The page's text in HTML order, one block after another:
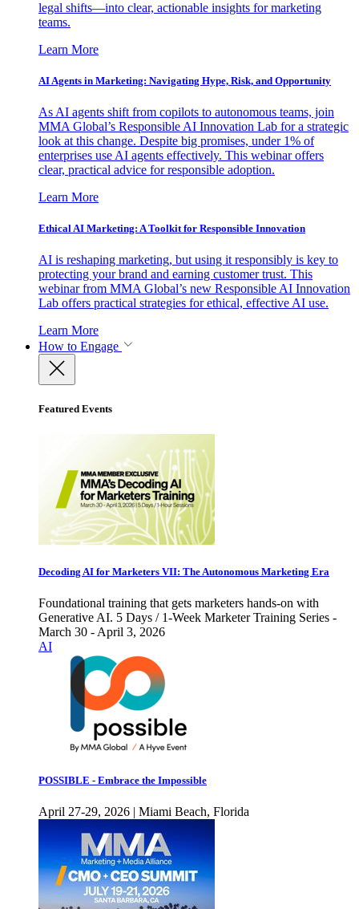
legal shifts—into clear, actionable insights for marketing
teams.
Learn More
AI Agents in Marketing: Navigating Hype, Risk, and Opportunity
As AI agents shift from copilots to autonomous teams, join
MMA Global’s Responsible AI Innovation Lab for a strategic
look at this change. Despite big promises, under 1% of
enterprises use AI agents effectively. This webinar offers
clear, practical advice for responsible adoption.
Learn More
Ethical AI Marketing: A Toolkit for Responsible Innovation
AI is reshaping marketing, but using it responsibly is key to
protecting your brand and earning customer trust. This
webinar from MMA Global’s new Responsible AI Innovation
Lab offers practical strategies for ethical, effective AI use.
Learn More
How to Engage
Featured Events
Decoding AI for Marketers VII: The Autonomous Marketing Era
Foundational training that gets marketers hands-on with
Generative AI. 5 Days / 1-Week Marketer Training Series -
March 30 - April 3, 2026
AI
POSSIBLE - Embrace the Impossible
April 27-29, 2026 | Miami Beach, Florida